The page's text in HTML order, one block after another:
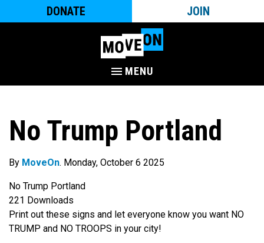
DONATE JOIN
MENU
No Trump Portland
By MoveOn. Monday, October 6 2025
No Trump Portland
221 Downloads
Print out these signs and let everyone know you want NO
TRUMP and NO TROOPS in your city!